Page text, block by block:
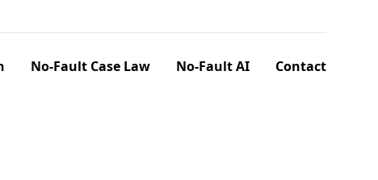
No-Fault Case Law No-Fault AI Contact